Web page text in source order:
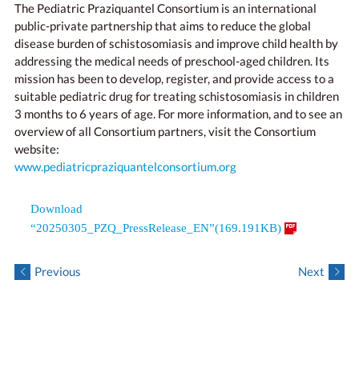
The Pediatric Praziquantel Consortium is an international
public-private partnership that aims to reduce the global
disease burden of schistosomiasis and improve child health by
addressing the medical needs of preschool-aged children. Its
mission has been to develop, register, and provide access to a
suitable pediatric drug for treating schistosomiasis in children
3 months to 6 years of age. For more information, and to see an
overview of all Consortium partners, visit the Consortium
website:
www.pediatricpraziquantelconsortium.org
Download
“20250305_PZQ_PressRelease_EN”(169.191KB)
Previous Next